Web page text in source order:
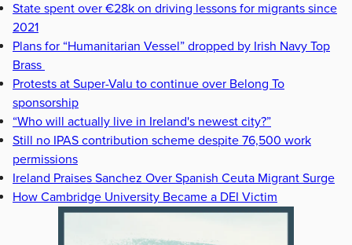
State spent over €28k on driving lessons for migrants since
2021
Plans for “Humanitarian Vessel” dropped by Irish Navy Top
Brass
Protests at Super-Valu to continue over Belong To
sponsorship
“Who will actually live in Ireland's newest city?”
Still no IPAS contribution scheme despite 76,500 work
permissions
Ireland Praises Sanchez Over Spanish Ceuta Migrant Surge
How Cambridge University Became a DEI Victim